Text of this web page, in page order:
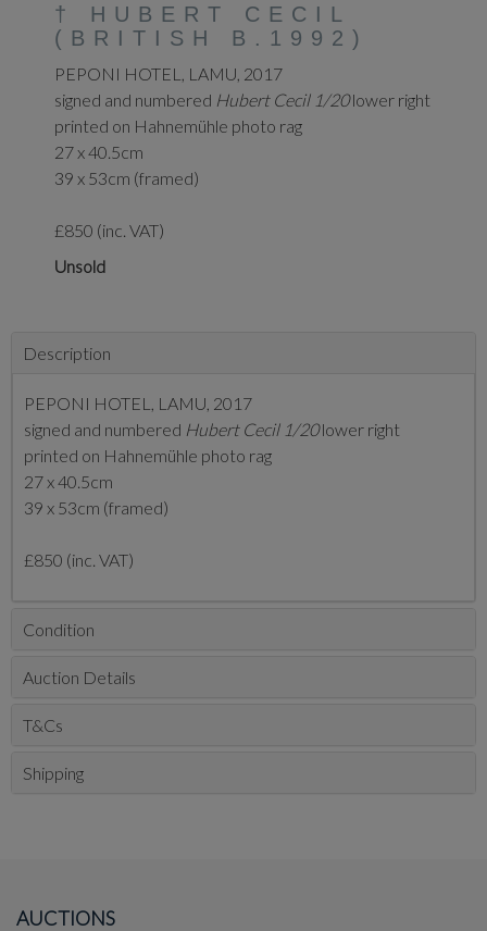
† HUBERT CECIL
(BRITISH B.1992)
PEPONI HOTEL, LAMU, 2017
signed and numbered Hubert Cecil 1/20lower right
printed on Hahnemühle photo rag
27 x 40.5cm
39 x 53cm (framed)
£850 (inc. VAT)
Unsold
Description
PEPONI HOTEL, LAMU, 2017
signed and numbered Hubert Cecil 1/20lower right
printed on Hahnemühle photo rag
27 x 40.5cm
39 x 53cm (framed)
£850 (inc. VAT)
Condition
Auction Details
T&Cs
Shipping
AUCTIONS